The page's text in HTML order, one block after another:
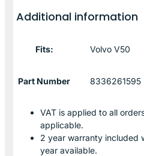
Additional information
Fits: Volvo V50
Part Number 8336261595
VAT is applied to all
applicable.
2 year warranty included
year available.